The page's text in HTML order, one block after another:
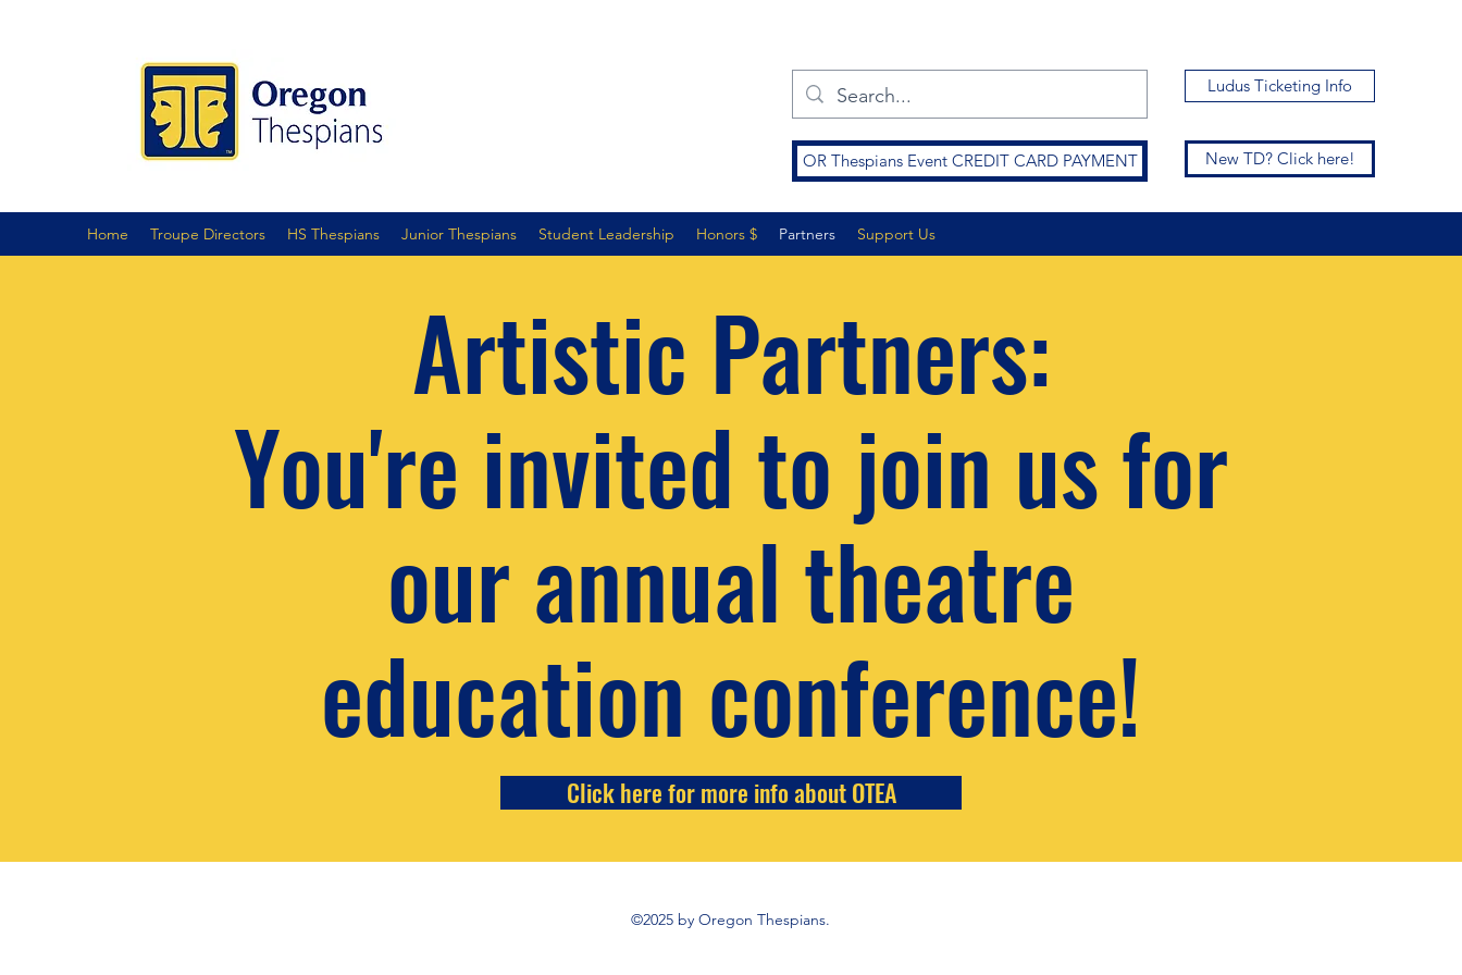
OR Thespians Event CREDIT CARD PAYMENT
Ludus Ticketing Info
New TD? Click here!
Home Troupe Directors HS Thespians Junior Thespians Student Leadership Honors $ Partners Support Us
Artistic Partners:
You're invited to join us for
our annual theatre
education conference!
Click here for more info about OTEA
©2025 by Oregon Thespians.